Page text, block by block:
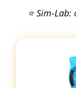
⭐ Sim-